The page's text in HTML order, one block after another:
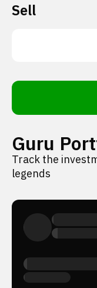
Sell
Guru
Track the
legends